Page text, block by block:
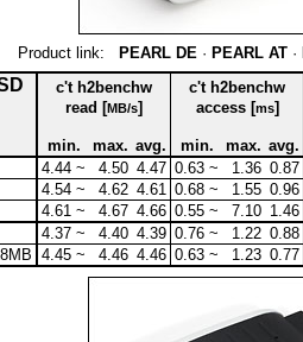
Product link: PEARL DE · PEARL AT ·
c't h2benchw c't h2benchw
read [MB/s] access [ms]
min. max. avg. min. max. avg.
4.44 ~ 4.50 4.47 0.63 ~ 1.36 0.87
4.54 ~ 4.62 4.61 0.68 ~ 1.55 0.96
4.61 ~ 4.67 4.66 0.55 ~ 7.10 1.46
4.37 ~ 4.40 4.39 0.76 ~ 1.22 0.88
4.45 ~ 4.46 4.46 0.63 ~ 1.23 0.77